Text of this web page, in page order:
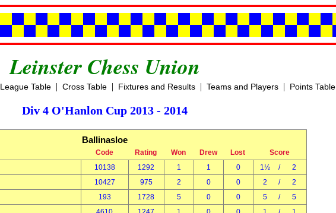
Leinster Chess Union
League Table| Cross Table| Fixtures and Results| Teams and Players| Points Table
Div 4 O'Hanlon Cup 2013 - 2014
Ballinasloe
Code Rating Won Drew Lost
Score
10138 1292 1 1 0 1½ /
2
10427 975 2 0 0 2 /
2
193 1728 5 0 0 5 /
5